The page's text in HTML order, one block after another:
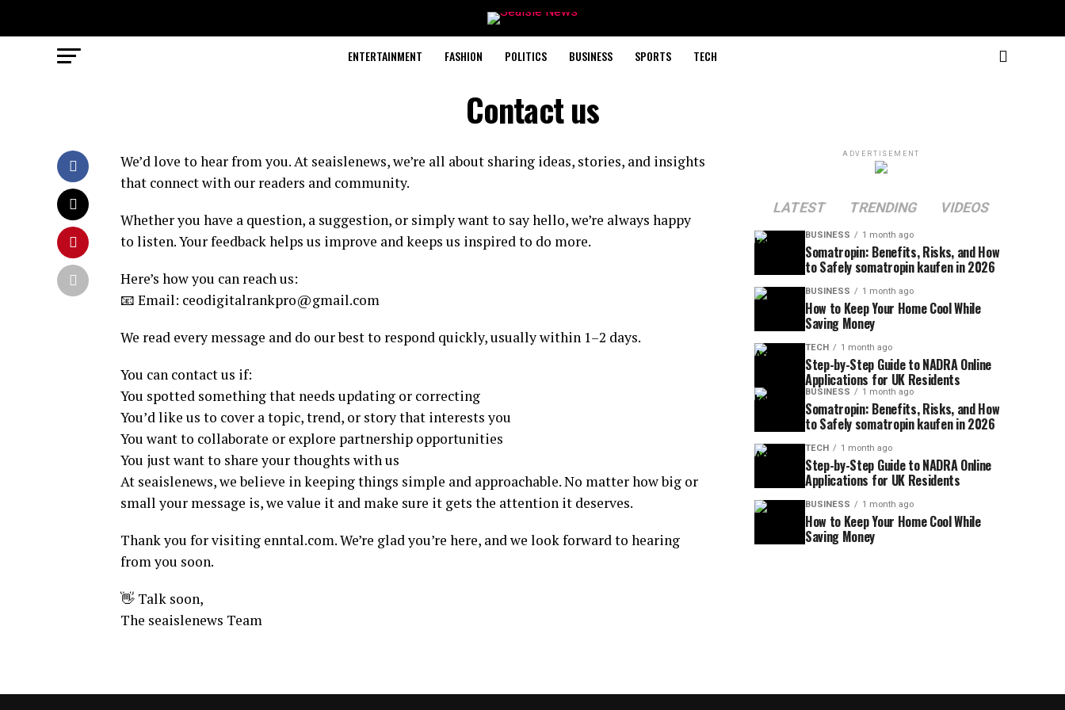
ENTERTAINMENT FASHION POLITICS BUSINESS SPORTS TECH
Contact us
We’d love to hear from you. At seaislenews, we’re all about sharing ideas, stories, and insights
that connect with our readers and community.
Whether you have a question, a suggestion, or simply want to say hello, we’re always happy
to listen. Your feedback helps us improve and keeps us inspired to do more.
Here’s how you can reach us:
📧 Email: ceodigitalrankpro@gmail.com
We read every message and do our best to respond quickly, usually within 1–2 days.
You can contact us if:
You spotted something that needs updating or correcting
You’d like us to cover a topic, trend, or story that interests you
You want to collaborate or explore partnership opportunities
You just want to share your thoughts with us
At seaislenews, we believe in keeping things simple and approachable. No matter how big or
small your message is, we value it and make sure it gets the attention it deserves.
Thank you for visiting enntal.com. We’re glad you’re here, and we look forward to hearing
from you soon.
👋 Talk soon,
The seaislenews Team
ADVERTISEMENT
LATEST TRENDING VIDEOS
BUSINESS 1 month ago
Somatropin: Benefits, Risks, and How
to Safely somatropin kaufen in 2026
BUSINESS 1 month ago
How to Keep Your Home Cool While
Saving Money
TECH 1 month ago
Step-by-Step Guide to NADRA Online
Applications for UK Residents
BUSINESS 1 month ago
Somatropin: Benefits, Risks, and How
to Safely somatropin kaufen in 2026
TECH 1 month ago
Step-by-Step Guide to NADRA Online
Applications for UK Residents
BUSINESS 1 month ago
How to Keep Your Home Cool While
Saving Money